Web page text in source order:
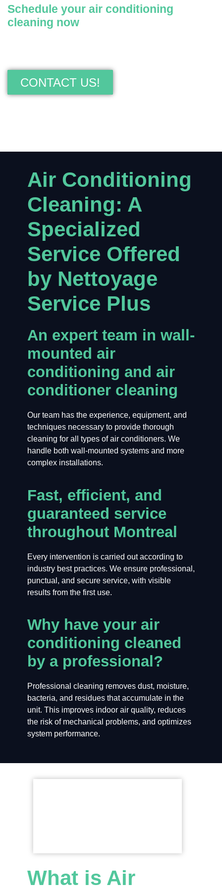
Schedule your air conditioning
cleaning now
CONTACT US!
Air Conditioning
Cleaning: A
Specialized
Service Offered
by Nettoyage
Service Plus
An expert team in wall-
mounted air
conditioning and air
conditioner cleaning
Our team has the experience, equipment, and
techniques necessary to provide thorough
cleaning for all types of air conditioners. We
handle both wall-mounted systems and more
complex installations.
Fast, efficient, and
guaranteed service
throughout Montreal
Every intervention is carried out according to
industry best practices. We ensure professional,
punctual, and secure service, with visible
results from the first use.
Why have your air
conditioning cleaned
by a professional?
Professional cleaning removes dust, moisture,
bacteria, and residues that accumulate in the
unit. This improves indoor air quality, reduces
the risk of mechanical problems, and optimizes
system performance.
What is Air